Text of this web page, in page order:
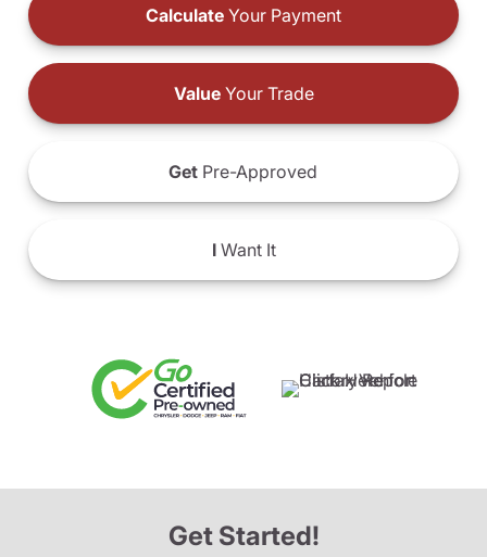
Calculate Your Payment
ValueYour Trade
Get Pre-Approved
IWant It
Get Started!